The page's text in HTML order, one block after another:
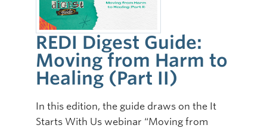
REDI Digest Guide:
Moving from Harm to
Healing (Part II)
In this edition, the guide draws on the It
Starts With Us webinar “Moving from